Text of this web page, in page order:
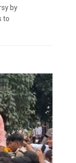
by
to